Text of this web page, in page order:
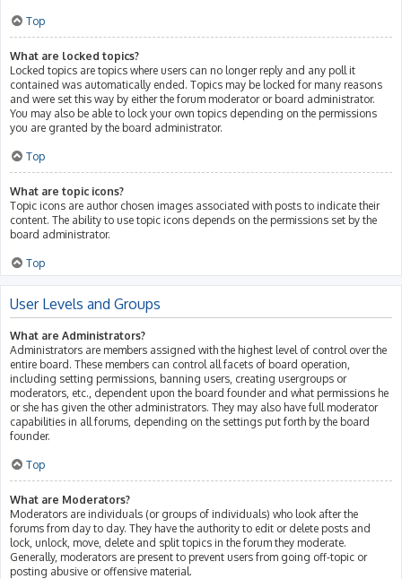
Top
What are locked topics?
Locked topics are topics where users can no longer reply and any poll it
contained was automatically ended. Topics may be locked for many reasons
and were set this way by either the forum moderator or board administrator.
You may also be able to lock your own topics depending on the permissions
you are granted by the board administrator.
Top
What are topic icons?
Topic icons are author chosen images associated with posts to indicate their
content. The ability to use topic icons depends on the permissions set by the
board administrator.
Top
User Levels and Groups
What are Administrators?
Administrators are members assigned with the highest level of control over the
entire board. These members can control all facets of board operation,
including setting permissions, banning users, creating usergroups or
moderators, etc., dependent upon the board founder and what permissions he
or she has given the other administrators. They may also have full moderator
capabilities in all forums, depending on the settings put forth by the board
founder.
Top
What are Moderators?
Moderators are individuals (or groups of individuals) who look after the
forums from day to day. They have the authority to edit or delete posts and
lock, unlock, move, delete and split topics in the forum they moderate.
Generally, moderators are present to prevent users from going off-topic or
posting abusive or offensive material.